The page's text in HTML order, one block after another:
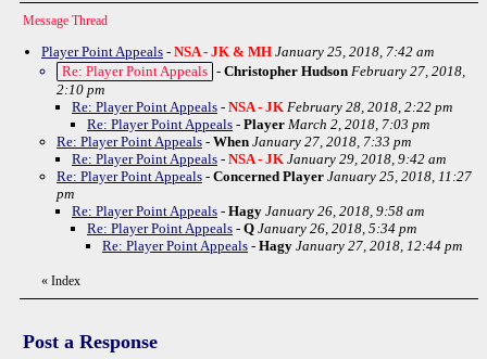
Message Thread
Player Point Appeals - NSA - JK & MH January 25, 2018, 7:42 am
Re: Player Point Appeals - Christopher Hudson February 27, 2018,
2:10 pm
Re: Player Point Appeals - NSA - JK February 28, 2018, 2:22 pm
Re: Player Point Appeals - Player March 2, 2018, 7:03 pm
Re: Player Point Appeals - When January 27, 2018, 7:33 pm
Re: Player Point Appeals - NSA - JK January 29, 2018, 9:42 am
Re: Player Point Appeals - Concerned Player January 25, 2018, 11:27
pm
Re: Player Point Appeals - Hagy January 26, 2018, 9:58 am
Re: Player Point Appeals - Q January 26, 2018, 5:34 pm
Re: Player Point Appeals - Hagy January 27, 2018, 12:44 pm
« Index
Post a Response